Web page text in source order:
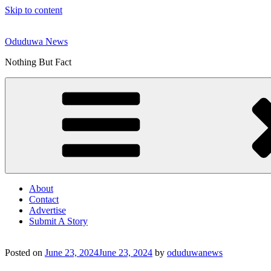
Skip to content
Oduduwa News
Nothing But Fact
About
Contact
Advertise
Submit A Story
Posted on June 23, 2024June 23, 2024 by oduduwanews